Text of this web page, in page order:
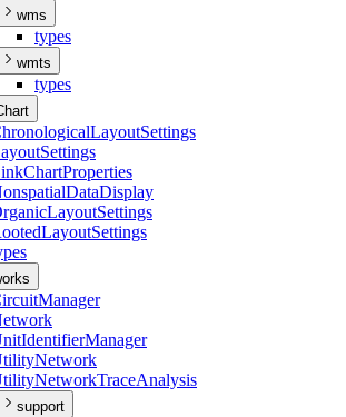
wms
types
wmts
types
LayoutSettings
Settings
ChartProperties
DataDisplay
LayoutSettings
LayoutSettings
Manager
IdentifierManager
Network
NetworkTraceAnalysis
support